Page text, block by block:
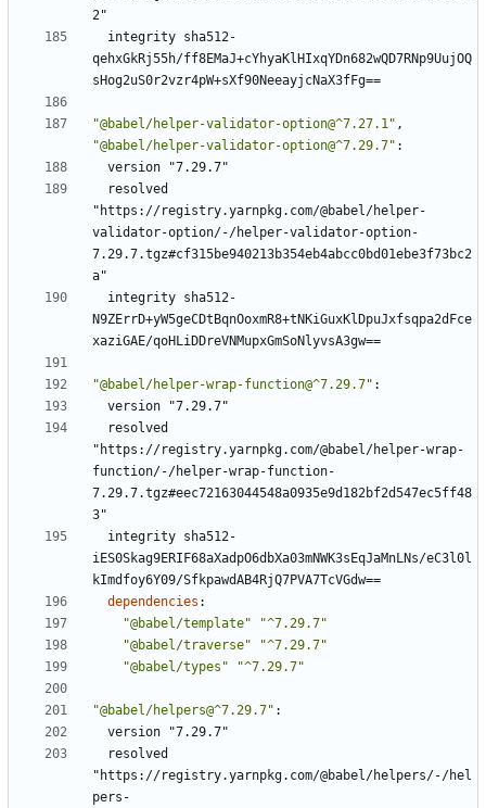
2"
integrity sha512-
qehxGkRj55h/ff8EMaJ+cYhyaKlHIxqYDn682wQD7RNp9UujOQ
sHog2uS0r2vzr4pW+sXf90NeeayjcNaX3fFg==
"@babel/helper-validator-option@^7.27.1" ,
"@babel/helper-validator-option@^7.29.7" :
version "7.29.7"
resolved
"https://registry.yarnpkg.com/@babel/helper-
validator-option/-/helper-validator-option-
7.29.7.tgz#cf315be940213b354eb4abcc0bd01ebe3f73bc2
a"
integrity sha512-
N9ZErrD+yW5geCDtBqnOoxmR8+tNKiGuxKlDpuJxfsqpa2dFce
xaziGAE/qoHLiDDreVNMupxGmSoNlyvsA3gw==
"@babel/helper-wrap-function@^7.29.7" :
version "7.29.7"
resolved
"https://registry.yarnpkg.com/@babel/helper-wrap-
function/-/helper-wrap-function-
7.29.7.tgz#eec72163044548a0935e9d182bf2d547ec5ff48
3"
integrity sha512-
iES0Skag9ERIF68aXadpO6dbXa03mNWK3sEqJaMnLNs/eC3l0l
kImdfoy6Y09/SfkpawdAB4RjQ7PVA7TcVGdw==
dependencies :
"@babel/template"
"^7.29.7"
"@babel/traverse"
"^7.29.7"
"@babel/types"
"^7.29.7"
"@babel/helpers@^7.29.7" :
version "7.29.7"
resolved
"https://registry.yarnpkg.com/@babel/helpers/-/hel
pers-